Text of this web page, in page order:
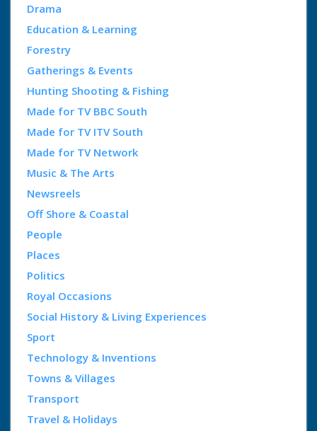
Drama
Education & Learning
Forestry
Gatherings & Events
Hunting Shooting & Fishing
Made for TV BBC South
Made for TV ITV South
Made for TV Network
Music & The Arts
Newsreels
Off Shore & Coastal
People
Places
Politics
Royal Occasions
Social History & Living Experiences
Sport
Technology & Inventions
Towns & Villages
Transport
Travel & Holidays